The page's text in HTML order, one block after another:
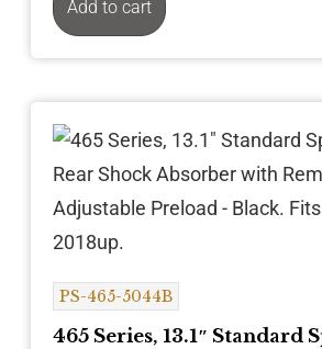
Add to cart
PS-465-5044B
465 Series, 13.1″ Standard